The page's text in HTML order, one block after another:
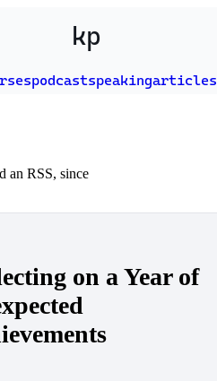
kp
podcastspeakingarticles
an RSS, since
on a Year of